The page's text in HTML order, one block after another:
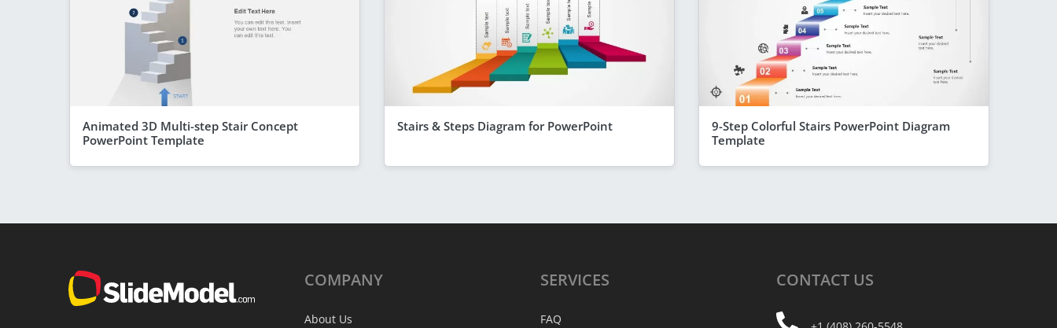
Animated 3D Multi-step Stair Concept
PowerPoint Template
Stairs & Steps Diagram for PowerPoint
9-Step Colorful Stairs PowerPoint Diagram
Template
COMPANY
About Us
SERVICES
FAQ
CONTACT US